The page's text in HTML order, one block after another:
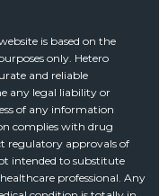
is based on the
only. Hetero
and reliable
any legal liability or
of any information
complies with drug
regulatory approvals of
intended to substitute
professional. Any